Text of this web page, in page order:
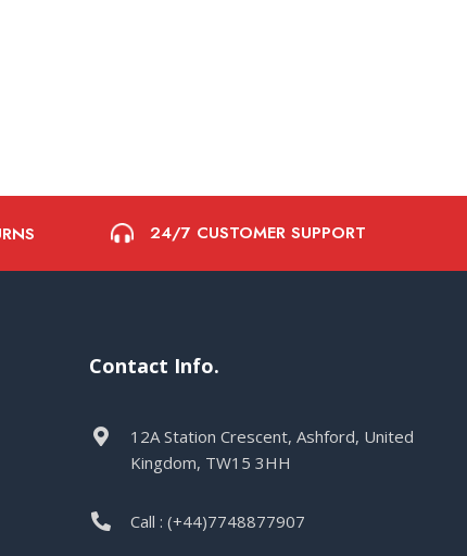
24/7 CUSTOMER SUPPORT
Contact Info.
12A Station Crescent, Ashford, United
Kingdom, TW15 3HH
Call : (+44)7748877907